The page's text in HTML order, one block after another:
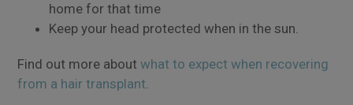
home for that time
Keep your head protected when in the sun.
Find out more aboutwhat to expect when recovering
from a hair transplant.